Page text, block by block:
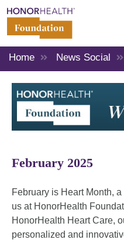
Home News Social
February 2025
February is Heart Month,
us at HonorHealth
HonorHealth Heart Care,
personalized and